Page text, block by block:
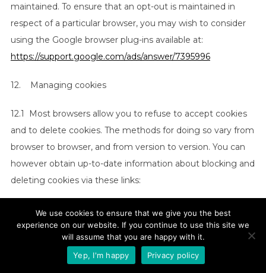
maintained. To ensure that an opt-out is maintained in
respect of a particular browser, you may wish to consider
using the Google browser plug-ins available at:
https://support.google.com/ads/answer/7395996
12. Managing cookies
12.1 Most browsers allow you to refuse to accept cookies
and to delete cookies. The methods for doing so vary from
browser to browser, and from version to version. You can
however obtain up-to-date information about blocking and
deleting cookies via these links:
https://support.google.com/chrome/answer/95647?
hl=en(Chrome);
https://support.mozilla.org/en-US/kb/enable-and-
We use cookies to ensure that we give you the best
experience on our website. If you continue to use this site we
will assume that you are happy with it.
Yep, I'm happy
Privacy policy